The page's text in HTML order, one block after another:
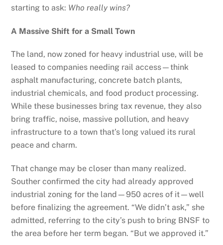
starting to ask: Who really wins?
A Massive Shift for a Small Town
The land, now zoned for heavy industrial use, will be
leased to companies needing rail access—think
asphalt manufacturing, concrete batch plants,
industrial chemicals, and food product processing.
While these businesses bring tax revenue, they also
bring traffic, noise, massive pollution, and heavy
infrastructure to a town that’s long valued its rural
peace and charm.
That change may be closer than many realized.
Souther confirmed the city had already approved
industrial zoning for the land—950 acres of it—well
before finalizing the agreement. “We didn’t ask,” she
admitted, referring to the city’s push to bring BNSF to
the area before her term began. “But we approved it.”